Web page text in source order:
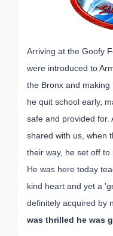
Arriving at the Goofy
were introduced to
the Bronx and making
he quit school early,
safe and provided for.
shared with us, when
their way, he set off to
He was here today
kind heart and yet a
definitely acquired by
was thrilled he was